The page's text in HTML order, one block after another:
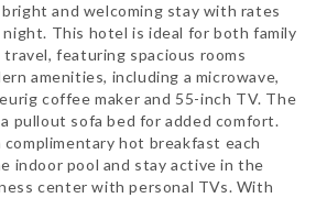
and welcoming stay with rates
This hotel is ideal for both family
featuring spacious rooms
amenities, including a microwave,
coffee maker and 55-inch TV. The
pullout sofa bed for added comfort.
complimentary hot breakfast each
indoor pool and stay active in the
center with personal TVs. With